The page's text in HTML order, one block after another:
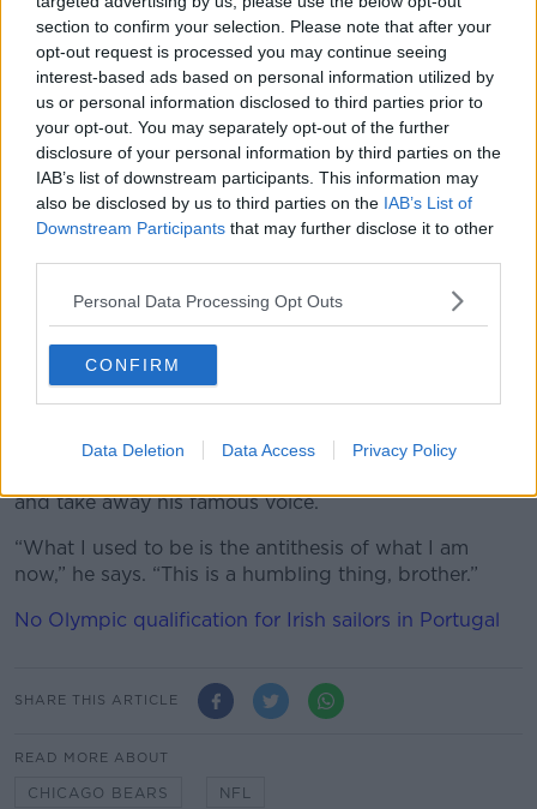
section to confirm your selection. Please note that after your
opt-out request is processed you may continue seeing
interest-based ads based on personal information utilized by
us or personal information disclosed to third parties prior to
your opt-out. You may separately opt-out of the further
disclosure of your personal information by third parties on the
IAB’s list of downstream participants. This information may
also be disclosed by us to third parties on the IAB’s List of
Downstream Participants that may further disclose it to other
Personal Data Processing Opt Outs
CONFIRM
Data Deletion Data Access Privacy Policy
“this epitaph that I’m going to have on me now? This
ain’t ever how I envisioned this was going to end.”
McMichael was first presented with the notion he
could have ALS in September having complained of
nerve issues. The diagnosis was ratified in January.
"I know what it feels like to go in the weight room
and do a set of three with 725 pounds on the squat
rack,” McMichael says. “Now? When I get up and try
to move? It feels like I’m doing 1,000 (bleeping)
"And it’s just exhausting straining that hard. That’s
what my world is now."
McMichael can no longer raise his arms, and says he
and take away his famous voice.
“What I used to be is the antithesis of what I am
now,” he says. “This is a humbling thing, brother.”
No Olympic qualification for Irish sailors in Portugal
SHARE THIS ARTICLE
READ MORE ABOUT
CHICAGO BEARS NFL